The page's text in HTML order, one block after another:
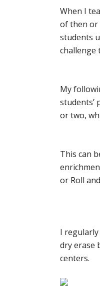
When I
of then or
students
challenge
My
students’
or two,
This can
or Roll
I
dry erase
centers.